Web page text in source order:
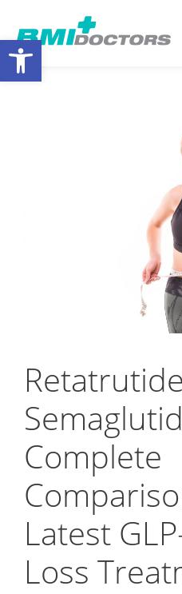
Complete
Latest
Loss
Open toolbar